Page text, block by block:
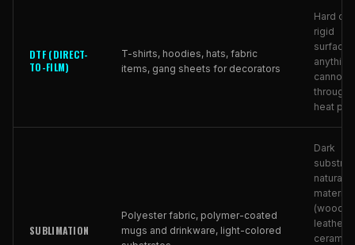
DTF (DIRECT-
TO-FILM)
T-shirts, hoodies, hats, fabric
items, gang sheets for decorators
Hard
rigid
cannot
through
heat
SUBLIMATION
Polyester fabric, polymer-coated
mugs and drinkware, light-colored
Dark
natural
(wood,
leather,
ceramic